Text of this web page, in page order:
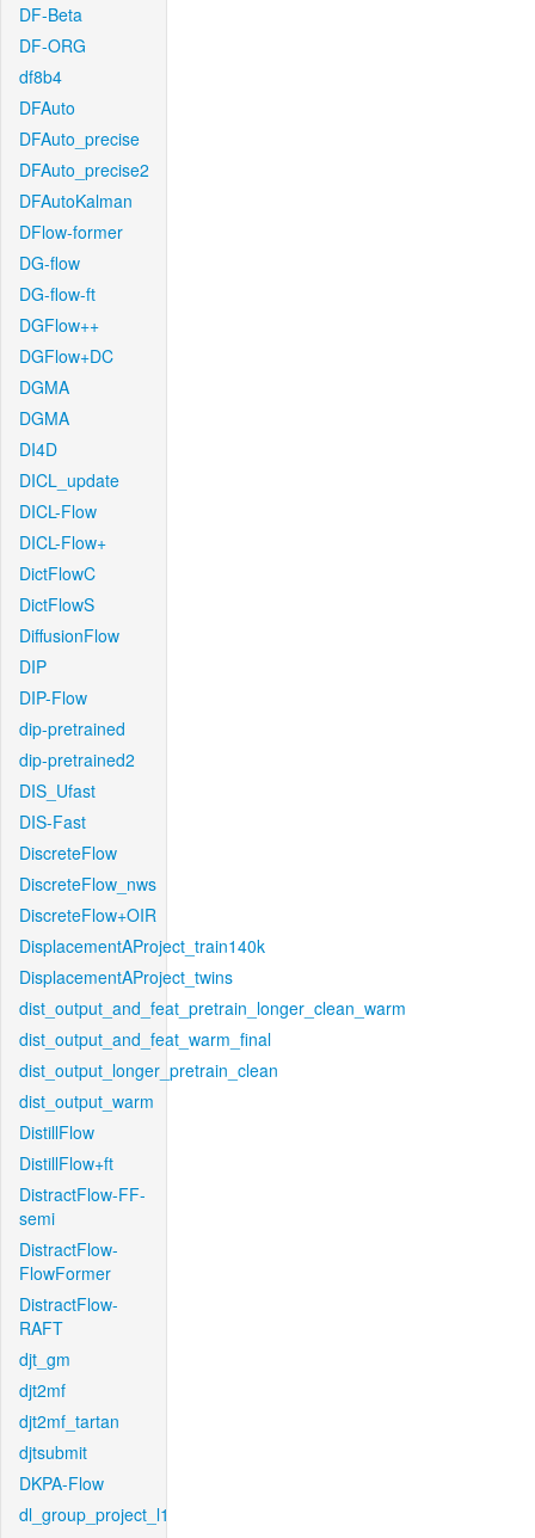
DF-Beta
DF-ORG
df8b4
DFAuto
DFAuto_precise
DFAuto_precise2
DFAutoKalman
DFlow-former
DG-flow
DG-flow-ft
DGFlow++
DGFlow+DC
DGMA
DGMA
DI4D
DICL_update
DICL-Flow
DICL-Flow+
DictFlowC
DictFlowS
DiffusionFlow
DIP
DIP-Flow
dip-pretrained
dip-pretrained2
DIS_Ufast
DIS-Fast
DiscreteFlow
DiscreteFlow_nws
DiscreteFlow+OIR
DisplacementAProject_train140k
DisplacementAProject_twins
dist_output_and_feat_pretrain_longer_clean_warm
dist_output_and_feat_warm_final
dist_output_longer_pretrain_clean
dist_output_warm
DistillFlow
DistillFlow+ft
DistractFlow-FF-
semi
DistractFlow-
FlowFormer
DistractFlow-
RAFT
djt_gm
djt2mf
djt2mf_tartan
djtsubmit
DKPA-Flow
dl_group_project_l1